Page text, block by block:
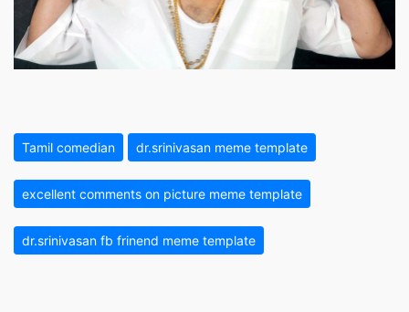
Tamil comedian dr.srinivasan meme template
excellent comments on picture meme template
dr.srinivasan fb frinend meme template